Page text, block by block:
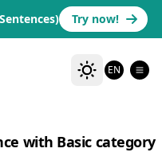
Try now!
EN
with Basic category